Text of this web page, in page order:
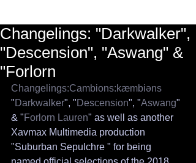
Changelings: "Darkwalker",
"Descension", "Aswang" &
"Forlorn
Changelings:Cambions:kæmbiəns
"Darkwalker", "Descension", "Aswang"
& "Forlorn Lauren" as well as another
Xavmax Multimedia production
"Suburban Sepulchre " for being